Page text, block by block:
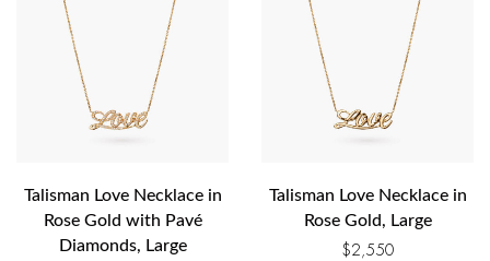
Talisman Love Necklace in
Rose Gold with Pavé
Diamonds, Large
Talisman Love Necklace in
Rose Gold, Large
$2,550